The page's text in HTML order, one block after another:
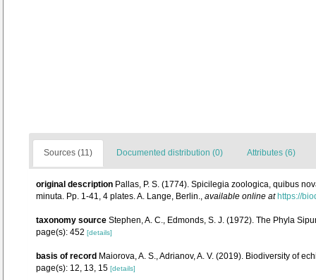
Sources (11) Documented distribution (0) Attributes (6)
original description Pallas, P. S. (1774). Spicilegia zoologica, quibus
minuta. Pp. 1-41, 4 plates. A. Lange, Berlin., available online at https://
taxonomy source Stephen, A. C., Edmonds, S. J. (1972). The Phyla
page(s): 452 [details]
basis of record Maiorova, A. S., Adrianov, A. V. (2019). Biodiversity of
page(s): 12, 13, 15 [details]